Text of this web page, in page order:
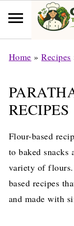
Home »Recipes
RECIPES
Flour-based
to baked snacks
variety of
based recipes
and made with